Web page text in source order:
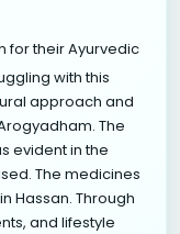
for their Ayurvedic
with this
approach and
The
evident in the
The medicines
Hassan. Through
and lifestyle